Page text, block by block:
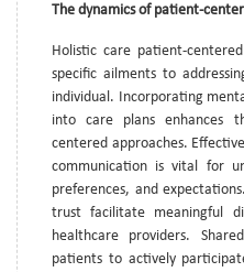
The dynamics of patient-
Holistic care patient-
specific ailments to
individual. Incorporating
into care plans enhances
centered approaches.
communication is vital for
preferences, and
trust facilitate meaningful
healthcare providers.
patients to actively